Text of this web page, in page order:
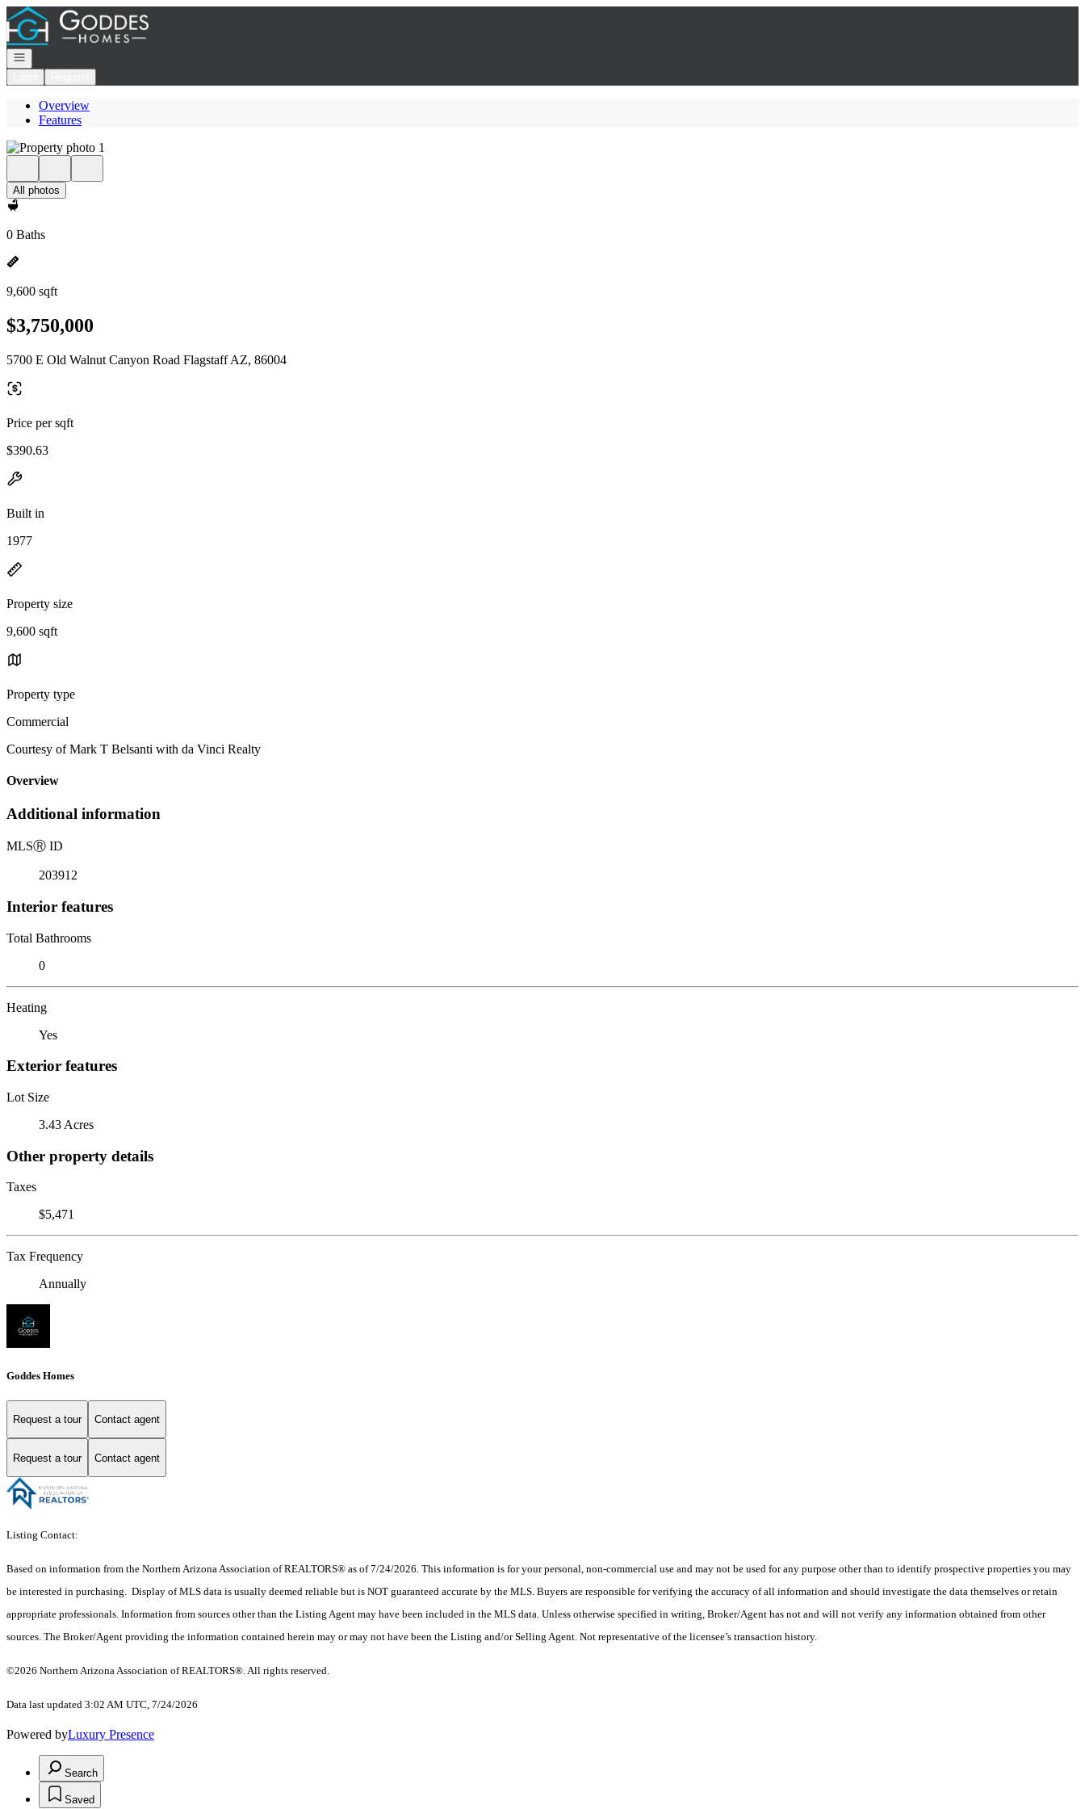
Go to: Homepage
Open navigation
Overview
Features
All photos
0 Baths
9,600 sqft
$3,750,000
5700 E Old Walnut Canyon Road Flagstaff AZ, 86004
Price per sqft
$390.63
Built in
1977
Property size
9,600 sqft
Property type
Commercial
Courtesy of Mark T Belsanti with da Vinci Realty
Overview
Additional information
MLSⓇ ID
203912
Interior features
Total Bathrooms
0
Heating
Yes
Exterior features
Lot Size
3.43 Acres
Other property details
Taxes
$5,471
Tax Frequency
Annually
Goddes Homes
Request a tour Contact agent
Request a tour Contact agent
Listing Contact:
Based on information from the Northern Arizona Association of REALTORS® as of 7/24/2026. This information is for your personal, non-commercial use and may not be used for any purpose other than to identify prospective properties you may
be interested in purchasing. Display of MLS data is usually deemed reliable but is NOT guaranteed accurate by the MLS. Buyers are responsible for verifying the accuracy of all information and should investigate the data themselves or retain
appropriate professionals. Information from sources other than the Listing Agent may have been included in the MLS data. Unless otherwise specified in writing, Broker/Agent has not and will not verify any information obtained from other
sources. The Broker/Agent providing the information contained herein may or may not have been the Listing and/or Selling Agent. Not representative of the licensee’s transaction history.
©2026 Northern Arizona Association of REALTORS®. All rights reserved.
Data last updated 3:02 AM UTC, 7/24/2026
Powered byLuxury Presence
Search
Saved